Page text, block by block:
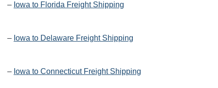
– Iowa to Florida Freight Shipping
– Iowa to Delaware Freight Shipping
– Iowa to Connecticut Freight Shipping